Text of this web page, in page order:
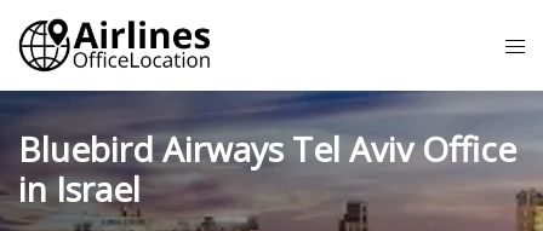
Skip
content
Bluebird Airways Tel Aviv Office
in Israel